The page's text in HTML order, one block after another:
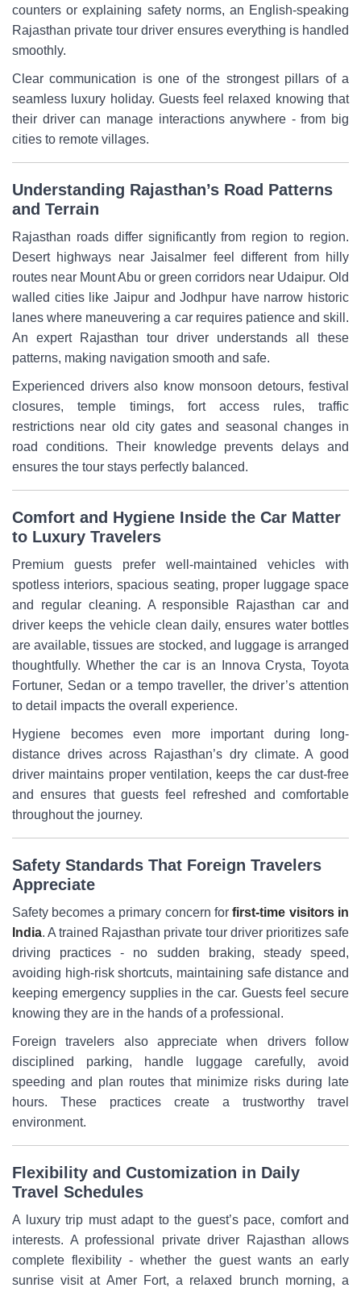
counters or explaining safety norms, an English-speaking
Rajasthan private tour driver ensures everything is handled
smoothly.
Clear communication is one of the strongest pillars of a
seamless luxury holiday. Guests feel relaxed knowing that
their driver can manage interactions anywhere - from big
cities to remote villages.
Understanding Rajasthan’s Road Patterns
and Terrain
Rajasthan roads differ significantly from region to region.
Desert highways near Jaisalmer feel different from hilly
routes near Mount Abu or green corridors near Udaipur. Old
walled cities like Jaipur and Jodhpur have narrow historic
lanes where maneuvering a car requires patience and skill.
An expert Rajasthan tour driver understands all these
patterns, making navigation smooth and safe.
Experienced drivers also know monsoon detours, festival
closures, temple timings, fort access rules, traffic
restrictions near old city gates and seasonal changes in
road conditions. Their knowledge prevents delays and
ensures the tour stays perfectly balanced.
Comfort and Hygiene Inside the Car Matter
to Luxury Travelers
Premium guests prefer well-maintained vehicles with
spotless interiors, spacious seating, proper luggage space
and regular cleaning. A responsible Rajasthan car and
driver keeps the vehicle clean daily, ensures water bottles
are available, tissues are stocked, and luggage is arranged
thoughtfully. Whether the car is an Innova Crysta, Toyota
Fortuner, Sedan or a tempo traveller, the driver’s attention
to detail impacts the overall experience.
Hygiene becomes even more important during long-
distance drives across Rajasthan’s dry climate. A good
driver maintains proper ventilation, keeps the car dust-free
and ensures that guests feel refreshed and comfortable
throughout the journey.
Safety Standards That Foreign Travelers
Appreciate
Safety becomes a primary concern forfirst-time visitors in
India. A trained Rajasthan private tour driver prioritizes safe
driving practices - no sudden braking, steady speed,
avoiding high-risk shortcuts, maintaining safe distance and
keeping emergency supplies in the car. Guests feel secure
knowing they are in the hands of a professional.
Foreign travelers also appreciate when drivers follow
disciplined parking, handle luggage carefully, avoid
speeding and plan routes that minimize risks during late
hours. These practices create a trustworthy travel
environment.
Flexibility and Customization in Daily
Travel Schedules
A luxury trip must adapt to the guest’s pace, comfort and
interests. A professional private driver Rajasthan allows
complete flexibility - whether the guest wants an early
sunrise visit at Amer Fort, a relaxed brunch morning, a